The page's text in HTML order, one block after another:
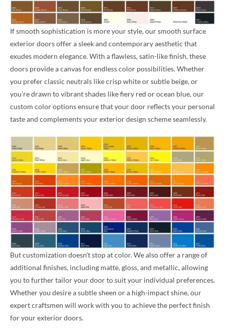
If smooth sophistication is more your style, our smooth surface
exterior doors offer a sleek and contemporary aesthetic that
exudes modern elegance. With a flawless, satin-like finish, these
doors provide a canvas for endless color possibilities. Whether
you prefer classic neutrals like crisp white or subtle beige, or
you’re drawn to vibrant shades like fiery red or ocean blue, our
custom color options ensure that your door reflects your personal
taste and complements your exterior design scheme seamlessly.
But customization doesn’t stop at color. We also offer a range of
additional finishes, including matte, gloss, and metallic, allowing
you to further tailor your door to suit your individual preferences.
Whether you desire a subtle sheen or a high-impact shine, our
expert craftsmen will work with you to achieve the perfect finish
for your exterior doors.